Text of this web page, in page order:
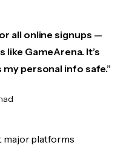
all online signups —
GameArena. It’s
personal info safe.”
major platforms